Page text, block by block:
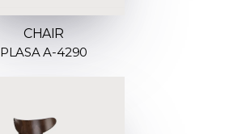
CHAIR
PLASA A-4290